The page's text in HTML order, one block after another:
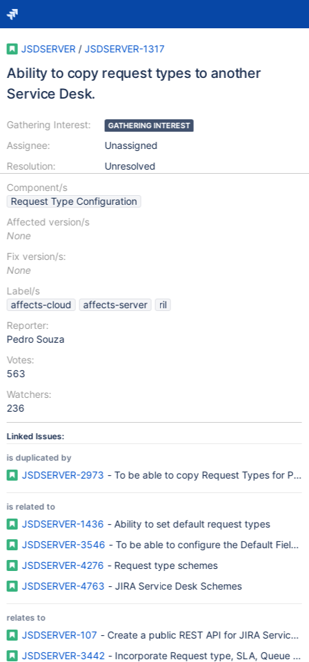
JSDSERVER / JSDSERVER-1317
Ability to copy request types to another
Service Desk.
Gathering Interest:
Assignee:
Resolution:
GATHERING INTEREST
Unassigned
Unresolved
Component/s
Request Type Configuration
Affected version/s
None
Fix version/s:
None
Label/s
affects-cloud
affects-server
ril
Reporter:
Pedro Souza
Votes:
563
Watchers:
236
Linked Issues:
is duplicated by
JSDSERVER-2973 - To be able to copy Request Types for
is related to
JSDSERVER-1436 - Ability to set default request types
JSDSERVER-3546 - To be able to configure the Default Fields
JSDSERVER-4276 - Request type schemes
JSDSERVER-4763 - JIRA Service Desk Schemes
relates to
JSDSERVER-107 - Create a public REST API for JIRA Service
JSDSERVER-3442 - Incorporate Request type, SLA, Queue